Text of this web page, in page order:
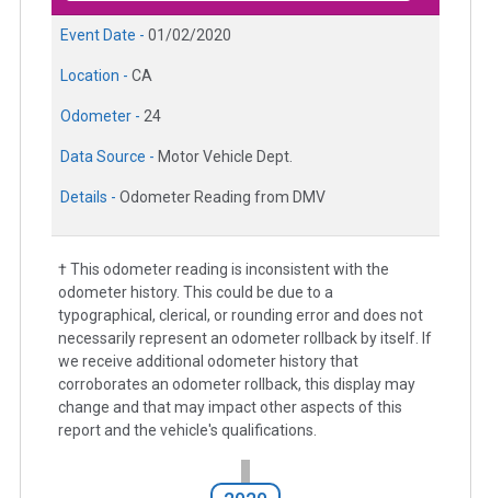
Event Date - 01/02/2020
Location - CA
Odometer - 24
Data Source - Motor Vehicle Dept.
Details - Odometer Reading from DMV
† This odometer reading is inconsistent with the
odometer history. This could be due to a
typographical, clerical, or rounding error and does not
necessarily represent an odometer rollback by itself. If
we receive additional odometer history that
corroborates an odometer rollback, this display may
change and that may impact other aspects of this
report and the vehicle's qualifications.